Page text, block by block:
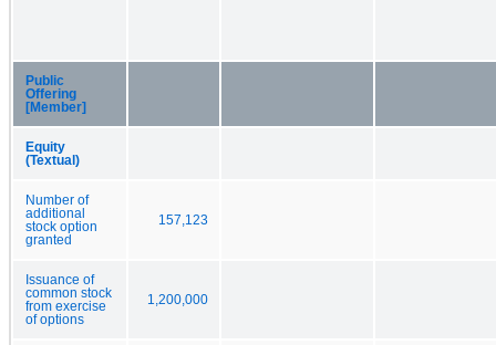
Public
Offering
[Member]
Equity
(Textual)
Number of
additional
stock option
granted
157,123
Issuance of
common stock
from exercise
of options
1,200,000